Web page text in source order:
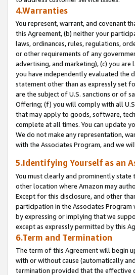
4.Warranties
You represent, warrant, and covenant
this Agreement, (b) neither your
laws, ordinances, rules, regulations,
or other requirements of any
advertising, and marketing), (c) you
you have independently evaluated the
statement other than as expressly set
are the subject of U.S. sanctions or of
Offering; (f) you will comply with all
that may apply to goods, software,
complete at all times. You can update
We do not make any representation,
with the Associates Program, and we
5.Identifying Yourself as an
You must clearly and prominently
other location where Amazon may
Except for this disclosure, and other
participation in the Associates
by expressing or implying that we
except as expressly permitted by this
6.Term and Termination
The term of this Agreement will begin
with or without cause (automatically
termination provided that the effective